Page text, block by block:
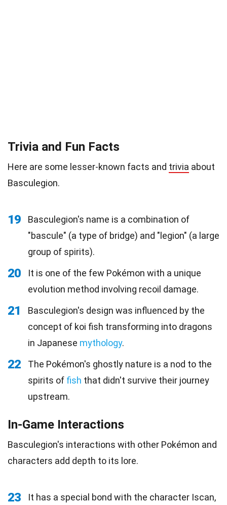
Trivia and Fun Facts
Here are some lesser-known facts and trivia about
Basculegion.
19
Basculegion's name is a combination of
"bascule" (a type of bridge) and "legion" (a large
group of spirits).
20
It is one of the few Pokémon with a unique
evolution method involving recoil damage.
21
Basculegion's design was influenced by the
concept of koi fish transforming into dragons
in Japanese mythology.
22
The Pokémon's ghostly nature is a nod to the
spirits of fish that didn't survive their journey
upstream.
In-Game Interactions
Basculegion's interactions with other Pokémon and
characters add depth to its lore.
23
It has a special bond with the character Iscan,